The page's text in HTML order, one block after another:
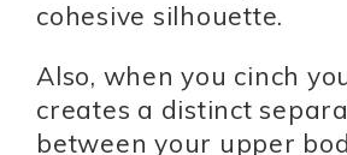
cohesive silhouette.
Also, when you cinch
creates a distinct
between your upper